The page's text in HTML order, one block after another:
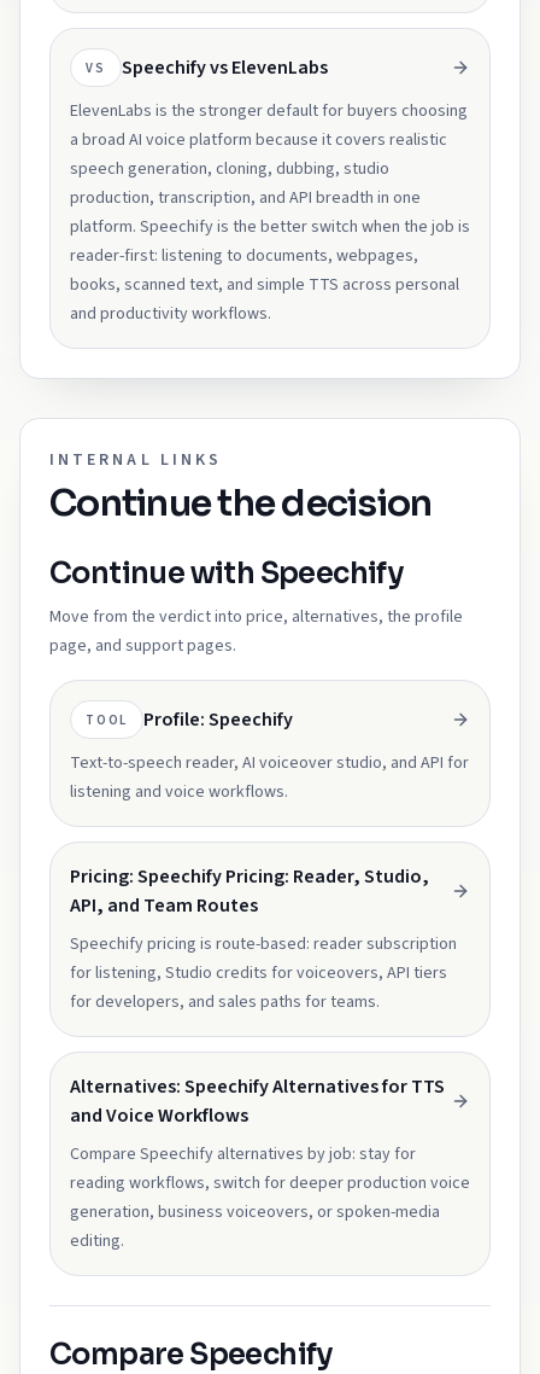
VS Speechify vs ElevenLabs
ElevenLabs is the stronger default for buyers choosing
a broad AI voice platform because it covers realistic
speech generation, cloning, dubbing, studio
production, transcription, and API breadth in one
platform. Speechify is the better switch when the job is
reader-first: listening to documents, webpages,
books, scanned text, and simple TTS across personal
and productivity workflows.
INTERNAL LINKS
Continue the decision
Continue with Speechify
Move from the verdict into price, alternatives, the profile
page, and support pages.
TOOL Profile: Speechify
Text-to-speech reader, AI voiceover studio, and API for
listening and voice workflows.
Pricing: Speechify Pricing: Reader, Studio,
API, and Team Routes
Speechify pricing is route-based: reader subscription
for listening, Studio credits for voiceovers, API tiers
for developers, and sales paths for teams.
Alternatives: Speechify Alternatives for TTS
and Voice Workflows
Compare Speechify alternatives by job: stay for
reading workflows, switch for deeper production voice
generation, business voiceovers, or spoken-media
editing.
Compare Speechify